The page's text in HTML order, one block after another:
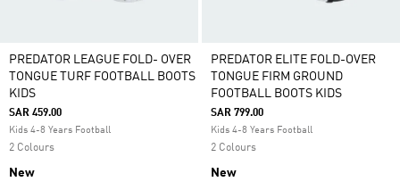
PREDATOR LEAGUE FOLD- OVER
TONGUE TURF FOOTBALL BOOTS
KIDS
SAR 459.00
Kids 4-8 Years Football
2 Colours
New
PREDATOR ELITE FOLD-OVER
TONGUE FIRM GROUND
FOOTBALL BOOTS KIDS
SAR 799.00
Kids 4-8 Years Football
2 Colours
New